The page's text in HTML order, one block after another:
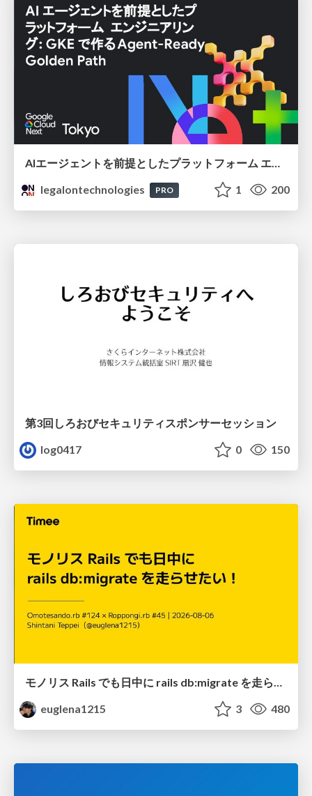
AIエージェントを前提としたプラットフォーム エンジニアリング：GKEで作るAgent-Ready Golden Path
legalontechnologies
PRO 1 200
第3回しろおびセキュリティスポンサーセッション
log0417
0 150
モノリス Rails でも日中に rails db:migrate を走らせたい！ / Daytime rails db:migrate on Monolithic Rails!
euglena1215
3 480